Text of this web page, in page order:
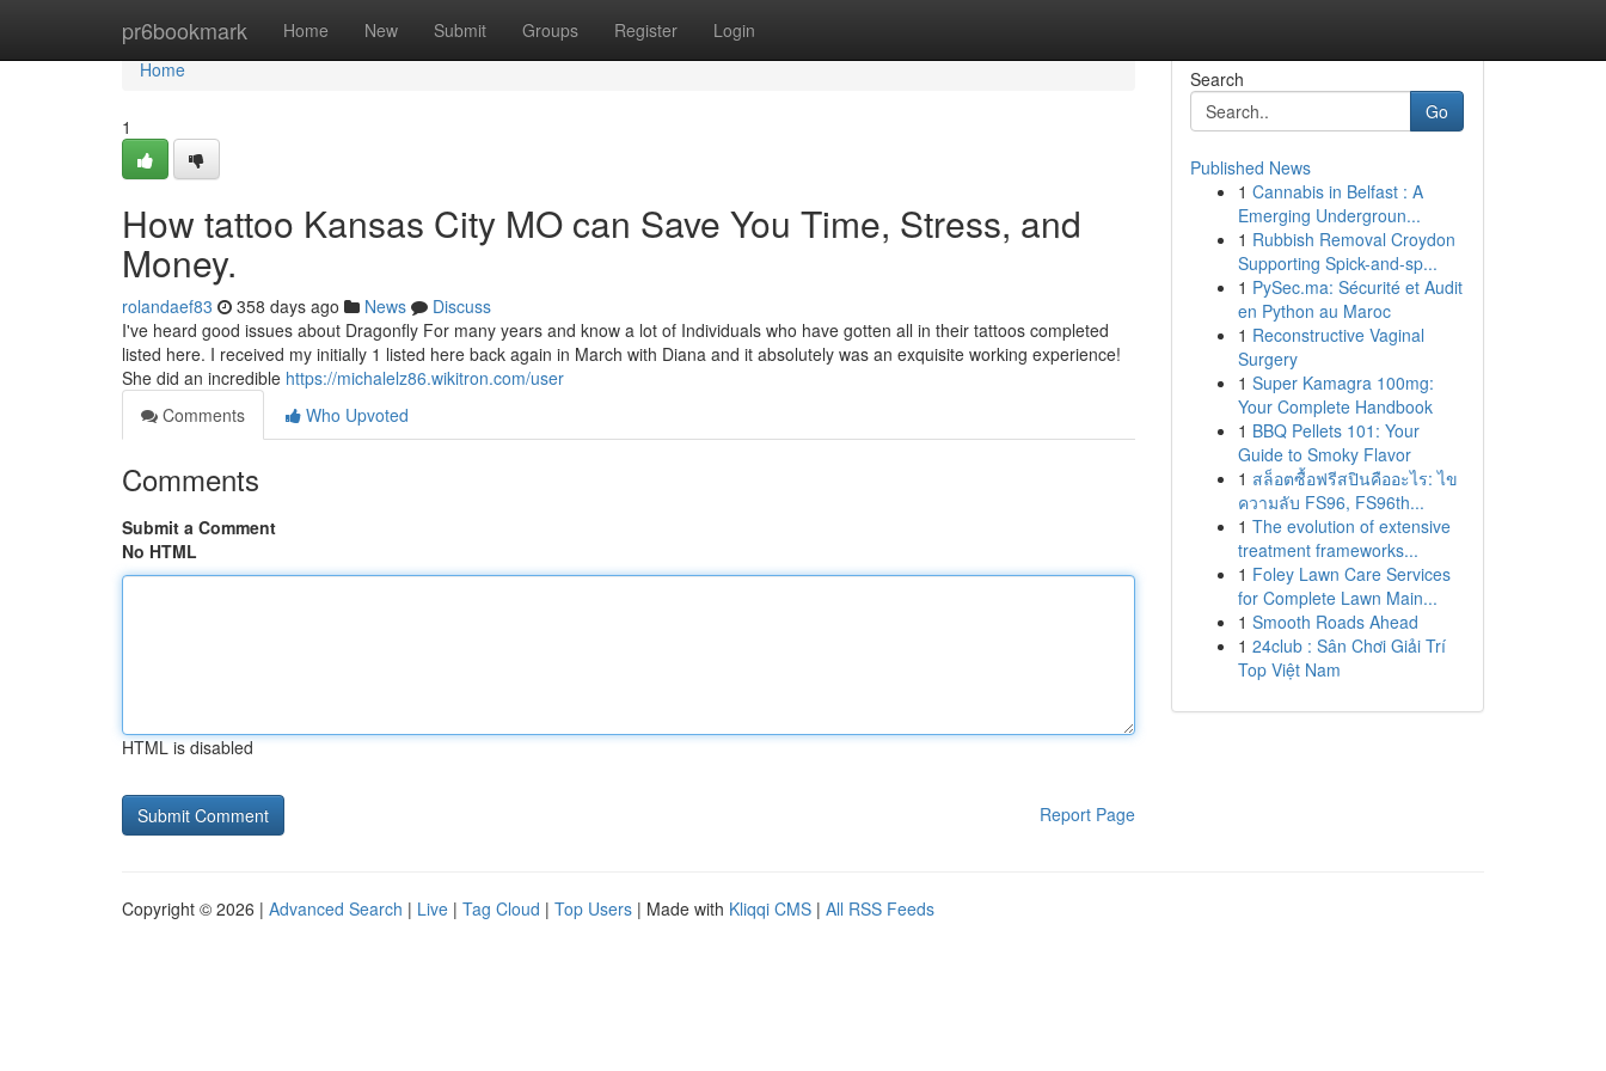
pr6bookmark Home New Submit Groups Register Login
Home
Home
1
How tattoo Kansas City MO can Save You Time, Stress, and
Money.
rolandaef83 358 days ago News
Discuss
I've heard good issues about Dragonfly For many years and know a lot of Individuals who have gotten all in their tattoos completed
listed here. I received my initially 1 listed here back again in March with Diana and it absolutely was an exquisite working experience!
She did an incredible https://michalelz86.wikitron.com/user
Comments
Who Upvoted
Comments
Submit a Comment
No HTML
HTML is disabled
Report Page
Search
Go
Published News
1 Cannabis in Belfast : A
Emerging Undergroun...
1 Rubbish Removal Croydon
Supporting Spick-and-sp...
1 PySec.ma: Sécurité et Audit
en Python au Maroc
1 Reconstructive Vaginal
Surgery
1 Super Kamagra 100mg:
Your Complete Handbook
1 BBQ Pellets 101: Your
Guide to Smoky Flavor
1 สล็อตซื้อฟรีสปินคืออะไร: ไข
ความลับ FS96, FS96th...
1 The evolution of extensive
treatment frameworks...
1 Foley Lawn Care Services
for Complete Lawn Main...
1 Smooth Roads Ahead
1 24club : Sân Chơi Giải Trí
Top Việt Nam
Copyright © 2026 | Advanced Search | Live | Tag Cloud | Top Users | Made with Kliqqi CMS | All RSS Feeds